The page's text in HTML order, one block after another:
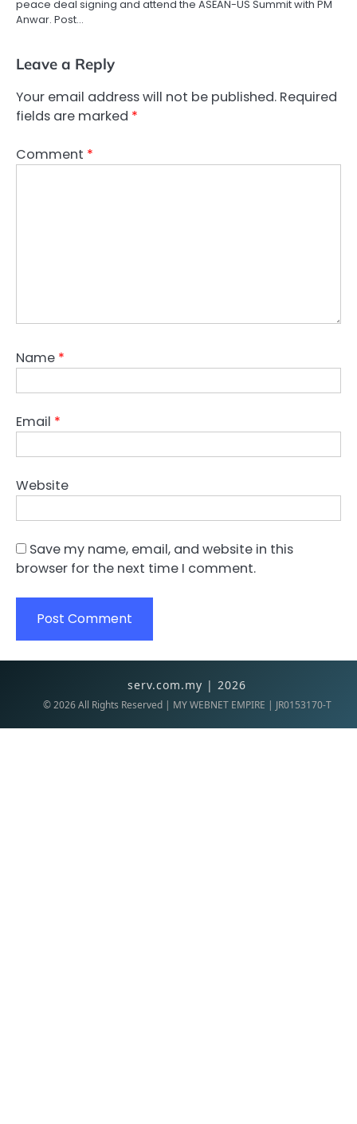
peace deal signing and attend the ASEAN-US Summit with PM
Anwar. Post…
Leave a Reply
Your email address will not be published. Required
fields are marked *
Comment *
Name *
Email *
Website
Save my name, email, and website in this
browser for the next time I comment.
serv.com.my | 2026
©2026All Rights Reserved | MY WEBNET EMPIRE | JR0153170-T